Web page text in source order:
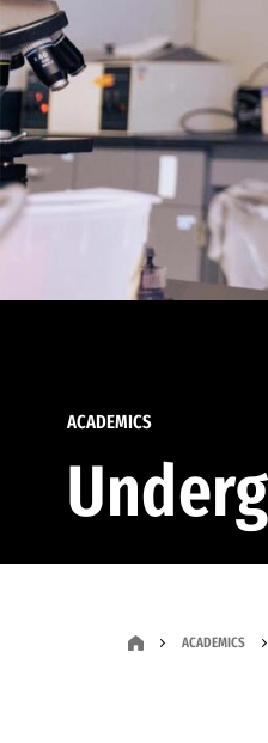
ACADEMICS
ACADEMICS